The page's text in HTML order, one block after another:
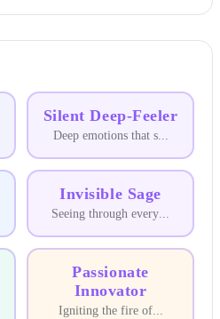
Silent Deep-Feeler
Deep emotions that s...
Invisible Sage
Seeing through every...
Passionate
Innovator
Igniting the fire of...